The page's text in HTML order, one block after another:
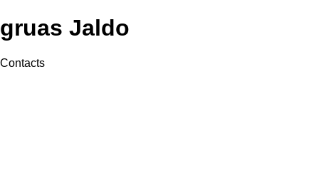
gruas Jaldo
Contacts